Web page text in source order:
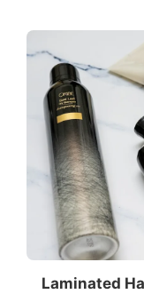
Laminated